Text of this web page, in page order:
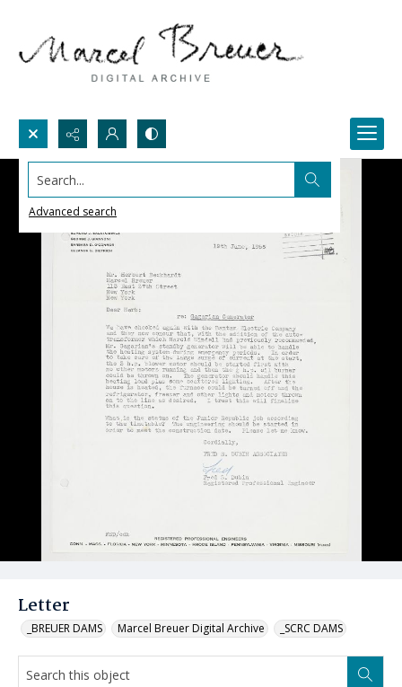
Search...
Advanced search
Letter
_BREUER DAMS Marcel Breuer Digital Archive _SCRC DAMS